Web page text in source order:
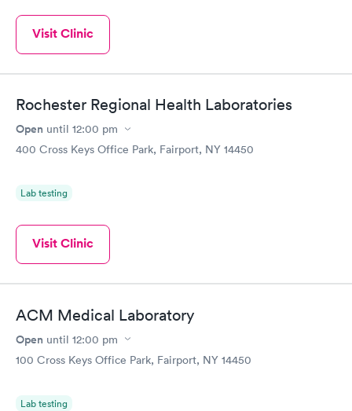
Visit Clinic
Rochester Regional Health Laboratories
Open until 12:00 pm
400 Cross Keys Office Park, Fairport, NY 14450
Lab testing
Visit Clinic
ACM Medical Laboratory
Open until 12:00 pm
100 Cross Keys Office Park, Fairport, NY 14450
Lab testing